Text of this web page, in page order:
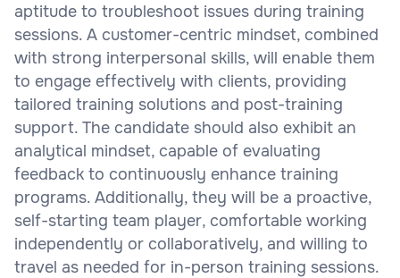
aptitude to troubleshoot issues during training
sessions. A customer-centric mindset, combined
with strong interpersonal skills, will enable them
to engage effectively with clients, providing
tailored training solutions and post-training
support. The candidate should also exhibit an
analytical mindset, capable of evaluating
feedback to continuously enhance training
programs. Additionally, they will be a proactive,
self-starting team player, comfortable working
independently or collaboratively, and willing to
travel as needed for in-person training sessions.